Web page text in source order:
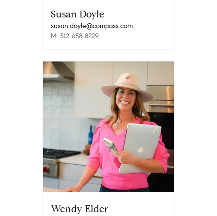
Susan Doyle
susan.doyle@compass.com
M: 512-658-8229
Wendy Elder